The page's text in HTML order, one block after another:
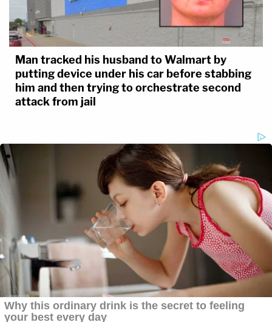
Man tracked his husband to Walmart by
putting device under his car before stabbing
him and then trying to orchestrate second
attack from jail